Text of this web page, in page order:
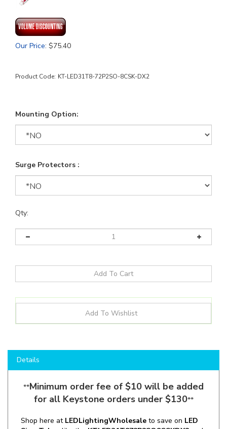
Our Price: $75.40
Product Code: KT-LED31T8-72P2SO-8CSK-DX2
Mounting Option:
Surge Protectors :
Qty:
**Minimum order fee of $10 will be added
for all Keystone orders under $130 **
Shop here atLEDLightingWholesaleto save onLED
more for all your lighting applications!